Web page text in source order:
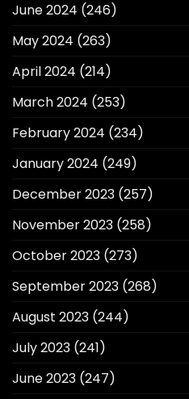
June 2024 (246)
May 2024 (263)
April 2024 (214)
March 2024 (253)
February 2024 (234)
January 2024 (249)
December 2023 (257)
November 2023 (258)
October 2023 (273)
September 2023 (268)
August 2023 (244)
July 2023 (241)
June 2023 (247)